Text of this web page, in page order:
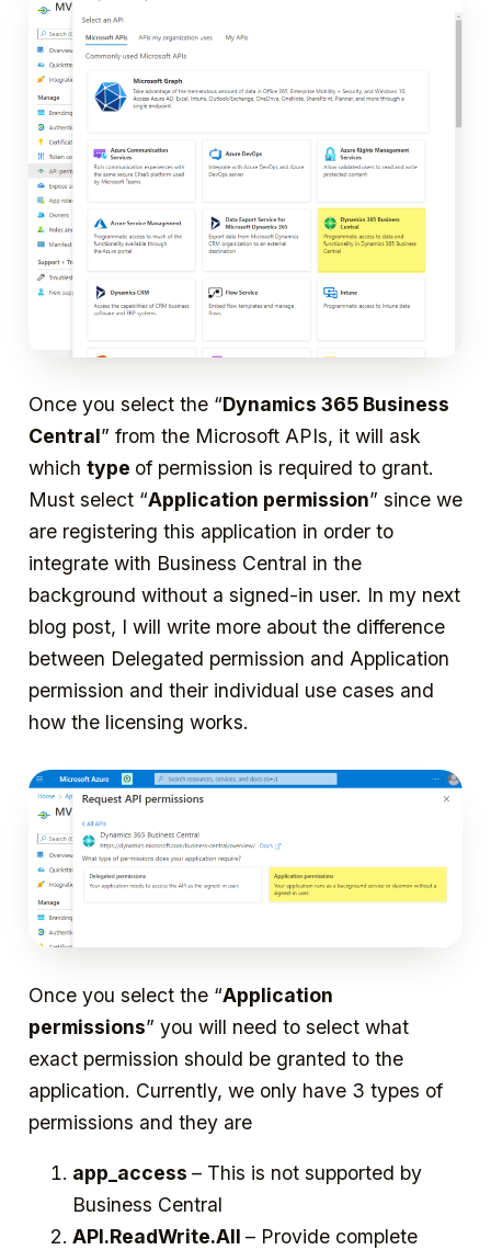
Once you select the “Dynamics 365 Business
Central” from the Microsoft APIs, it will ask
which type of permission is required to grant.
Must select “Application permission” since we
are registering this application in order to
integrate with Business Central in the
background without a signed-in user. In my next
blog post, I will write more about the difference
between Delegated permission and Application
permission and their individual use cases and
how the licensing works.
Once you select the “Application
permissions” you will need to select what
exact permission should be granted to the
application. Currently, we only have 3 types of
permissions and they are
app_access – This is not supported by
Business Central
API.ReadWrite.All – Provide complete